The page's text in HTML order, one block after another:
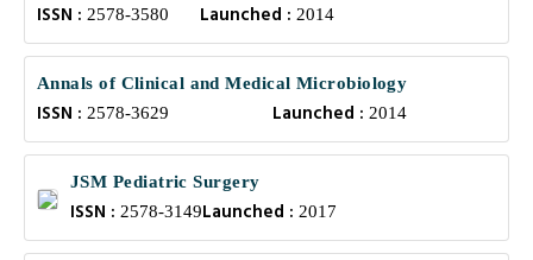
ISSN : 2578-3580 Launched :2014
Annals of Clinical and Medical Microbiology
ISSN : 2578-3629 Launched :2014
JSM Pediatric Surgery
ISSN : 2578-3149Launched : 2017